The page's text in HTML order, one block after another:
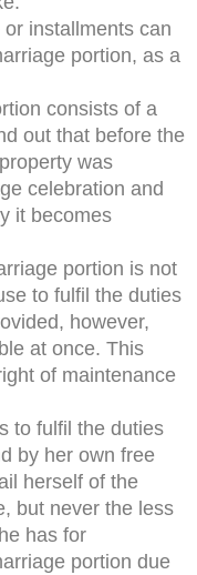
installments can
portion, as a
consists of a
out that before the
was
celebration and
it becomes
portion is not
to fulfil the duties
however,
at once. This
of maintenance
to fulfil the duties
by her own free
herself of the
but never the less
has for
portion due